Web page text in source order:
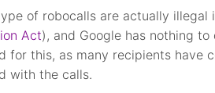
of robocalls are actually
Act), and Google has nothing
for this, as many recipients have
with the calls.